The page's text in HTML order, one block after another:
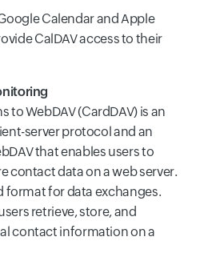
Calendar and Apple
CalDAV access to their
to WebDAV (CardDAV) is an
server protocol and an
that enables users to
contact data on a web server.
format for data exchanges.
retrieve, store, and
contact information on a